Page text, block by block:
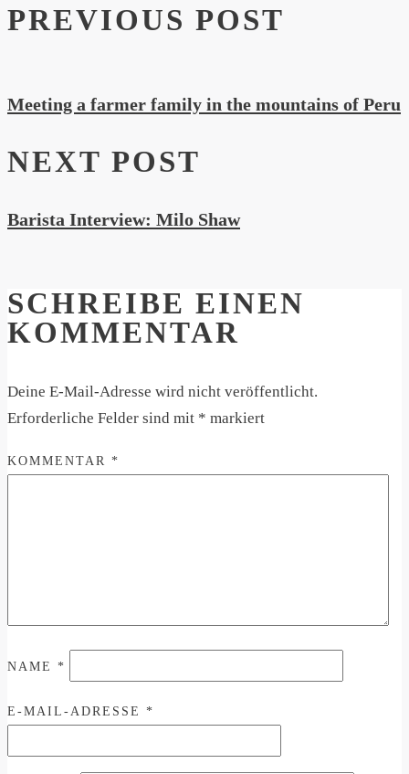
PREVIOUS POST
Meeting a farmer family in the mountains of Peru
NEXT POST
Barista Interview: Milo Shaw
SCHREIBE EINEN
KOMMENTAR
Deine E-Mail-Adresse wird nicht veröffentlicht.
Erforderliche Felder sind mit * markiert
KOMMENTAR *
NAME *
E-MAIL-ADRESSE *